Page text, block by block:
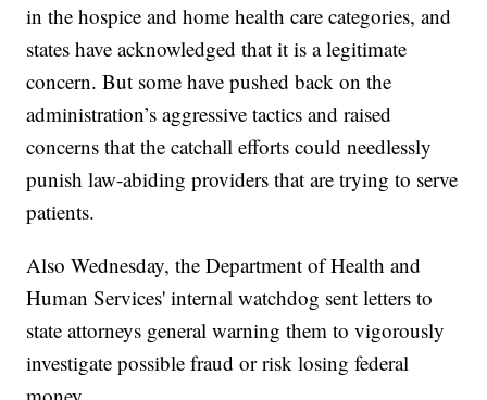
in the hospice and home health care categories, and
states have acknowledged that it is a legitimate
concern. But some have pushed back on the
administration’s aggressive tactics and raised
concerns that the catchall efforts could needlessly
punish law-abiding providers that are trying to serve
patients.
Also Wednesday, the Department of Health and
Human Services' internal watchdog sent letters to
state attorneys general warning them to vigorously
investigate possible fraud or risk losing federal